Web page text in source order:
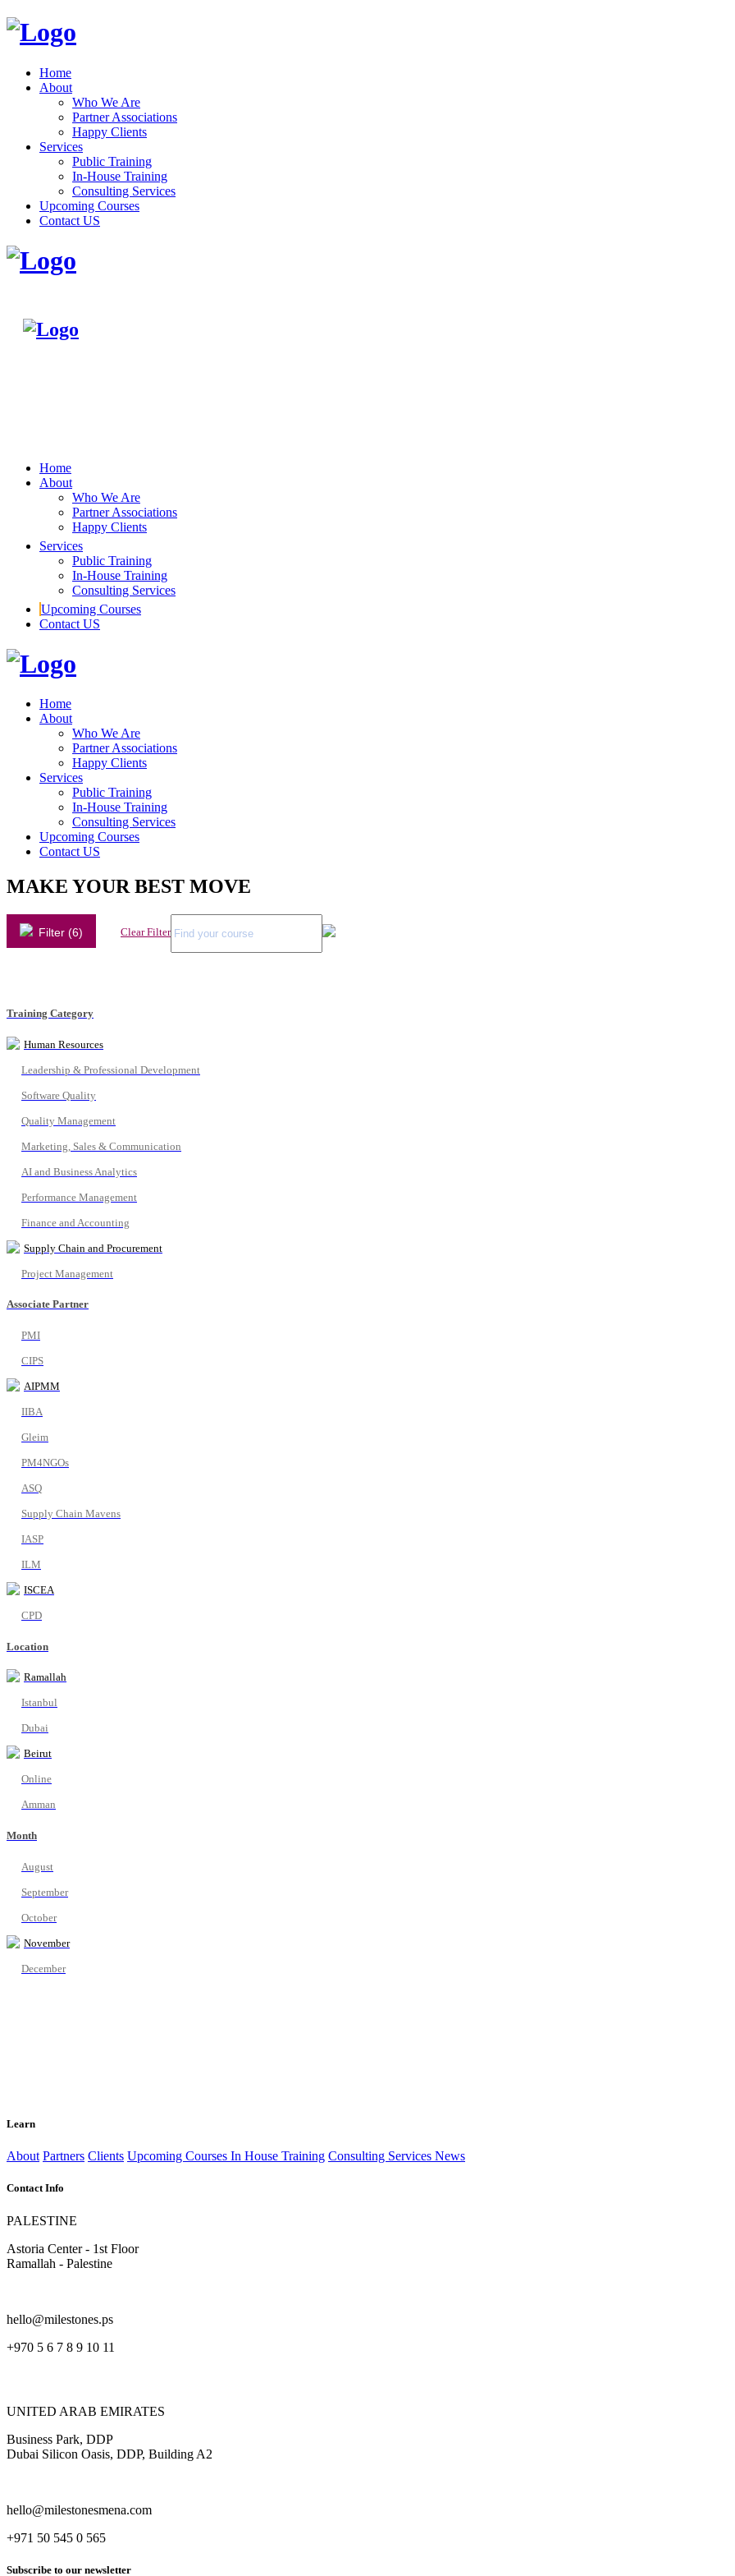
Home
About
Who We Are
Partner Associations
Happy Clients
Services
Public Training
In-House Training
Consulting Services
Upcoming Courses
Contact US
Home
About
Who We Are
Partner Associations
Happy Clients
Services
Public Training
In-House Training
Consulting Services
Upcoming Courses
Contact US
Home
About
Who We Are
Partner Associations
Happy Clients
Services
Public Training
In-House Training
Consulting Services
Upcoming Courses
Contact US
MAKE YOUR BEST MOVE
Filter (6) Clear Filter
Training Category
Human Resources
Leadership & Professional Development
Software Quality
Quality Management
Marketing, Sales & Communication
AI and Business Analytics
Performance Management
Finance and Accounting
Supply Chain and Procurement
Project Management
Associate Partner
PMI
CIPS
AIPMM
IIBA
Gleim
PM4NGOs
ASQ
Supply Chain Mavens
IASP
ILM
ISCEA
CPD
Location
Ramallah
Istanbul
Dubai
Beirut
Online
Amman
Month
August
September
October
November
December
Learn
About Partners Clients Upcoming Courses In House Training Consulting Services News
Contact Info
PALESTINE
Astoria Center - 1st Floor
Ramallah - Palestine
hello@milestones.ps
+970 5 6 7 8 9 10 11
UNITED ARAB EMIRATES
Business Park, DDP
Dubai Silicon Oasis, DDP, Building A2
hello@milestonesmena.com
+971 50 545 0 565
Subscribe to our newsletter